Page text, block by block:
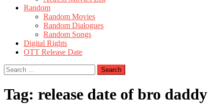
Random
Random Movies
Random Dialogues
Random Songs
Digital Rights
OTT Release Date
Search
for:
Tag: release date of bro daddy